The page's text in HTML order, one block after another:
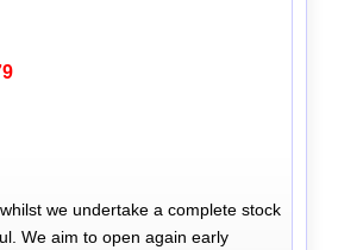
we undertake a complete stock
We aim to open again early